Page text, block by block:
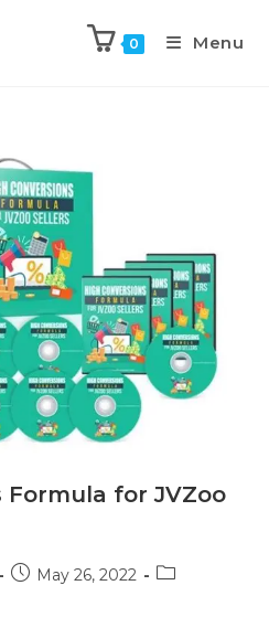
0 Menu
Formula for JVZoo
May 26, 2022